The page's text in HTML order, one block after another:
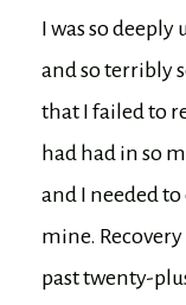
I was so
and so terribly
that I failed to
had had in so
and I needed
mine.
past twenty-